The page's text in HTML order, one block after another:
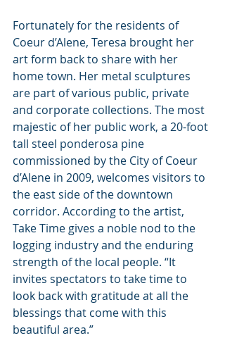
Fortunately for the residents of
Coeur d’Alene, Teresa brought her
art form back to share with her
home town. Her metal sculptures
are part of various public, private
and corporate collections. The most
majestic of her public work, a 20-foot
tall steel ponderosa pine
commissioned by the City of Coeur
d’Alene in 2009, welcomes visitors to
the east side of the downtown
corridor. According to the artist,
Take Time gives a noble nod to the
logging industry and the enduring
strength of the local people. “It
invites spectators to take time to
look back with gratitude at all the
blessings that come with this
beautiful area.”